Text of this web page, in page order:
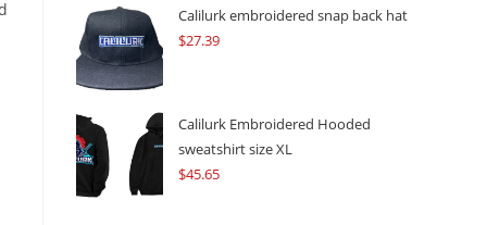
Calilurk embroidered snap back hat
$27.39
Calilurk Embroidered Hooded
sweatshirt size XL
$45.65